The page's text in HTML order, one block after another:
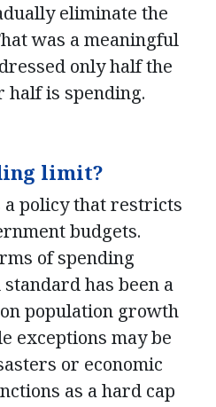
eliminate the
was a meaningful
only half the
half is spending.
limit?
policy that restricts
budgets.
of spending
has been a
population growth
exceptions may be
or economic
as a hard cap